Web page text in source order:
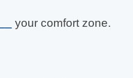
your comfort zone.